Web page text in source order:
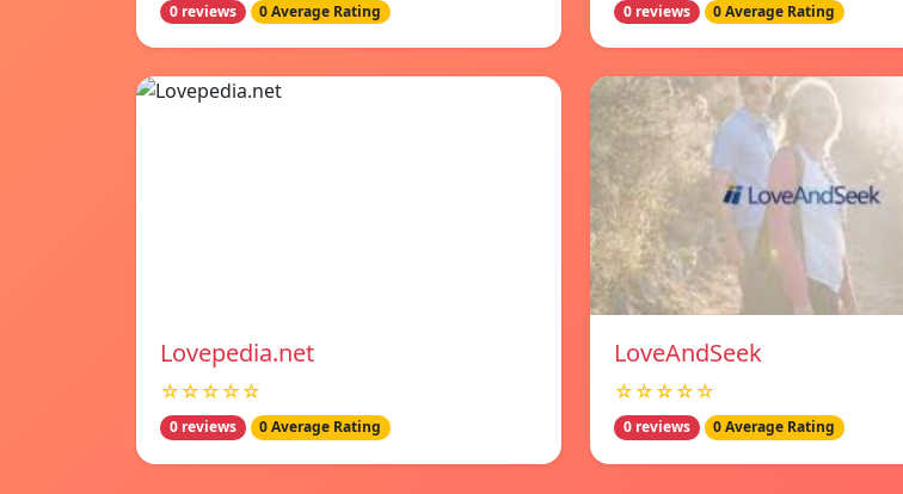
0 reviews 0 Average Rating 0 reviews 0 Average Rating
Lovepedia.net
☆☆☆☆☆
0 reviews 0 Average Rating
LoveAndSeek
☆☆☆☆☆
0 reviews 0 Average Rating